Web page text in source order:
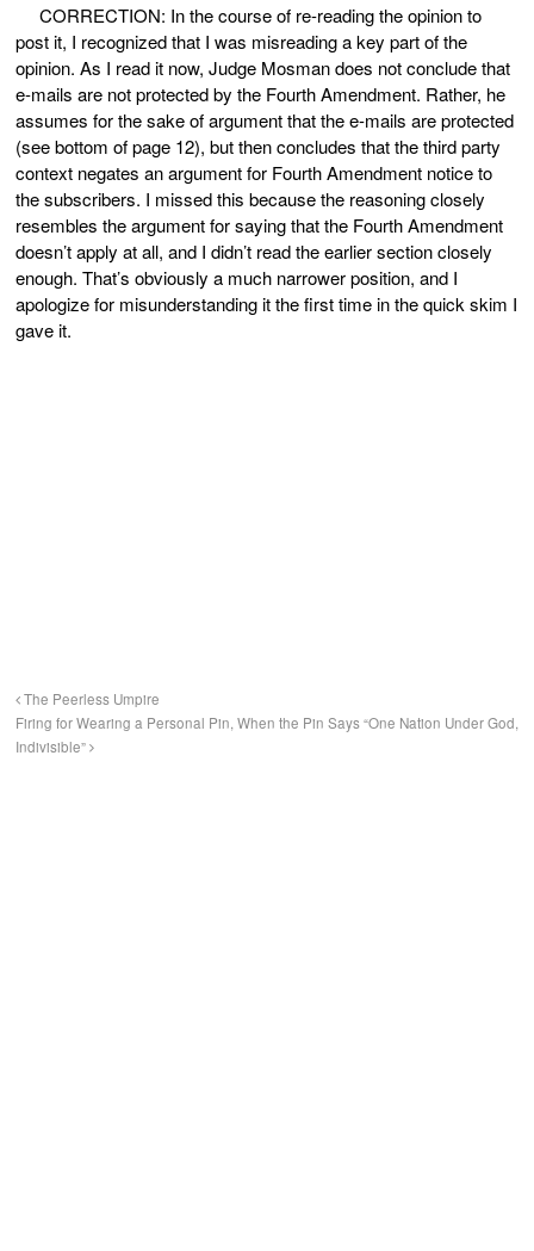
CORRECTION: In the course of re-reading the opinion to
post it, I recognized that I was misreading a key part of the
opinion. As I read it now, Judge Mosman does not conclude that
e-mails are not protected by the Fourth Amendment. Rather, he
assumes for the sake of argument that the e-mails are protected
(see bottom of page 12), but then concludes that the third party
context negates an argument for Fourth Amendment notice to
the subscribers. I missed this because the reasoning closely
resembles the argument for saying that the Fourth Amendment
doesn’t apply at all, and I didn’t read the earlier section closely
enough. That’s obviously a much narrower position, and I
apologize for misunderstanding it the first time in the quick skim I
gave it.
The Peerless Umpire
Firing for Wearing a Personal Pin, When the Pin Says “One Nation Under God,
Indivisible”